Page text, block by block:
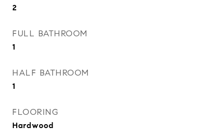
2
FULL BATHROOM
1
HALF BATHROOM
1
FLOORING
Hardwood